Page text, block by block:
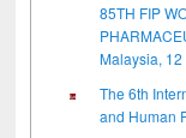
85TH FIP
Malaysia,
The 6th
and Human